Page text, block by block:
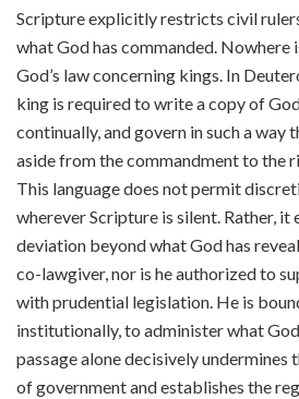
Scripture explicitly restricts civil
what God has commanded. Nowhere
God’s law concerning kings. In
king is required to write a copy of
continually, and govern in such a way
aside from the commandment to the
This language does not permit
wherever Scripture is silent. Rather,
deviation beyond what God has
co-lawgiver, nor is he authorized to
with prudential legislation. He is
institutionally, to administer what
passage alone decisively
of government and establishes the